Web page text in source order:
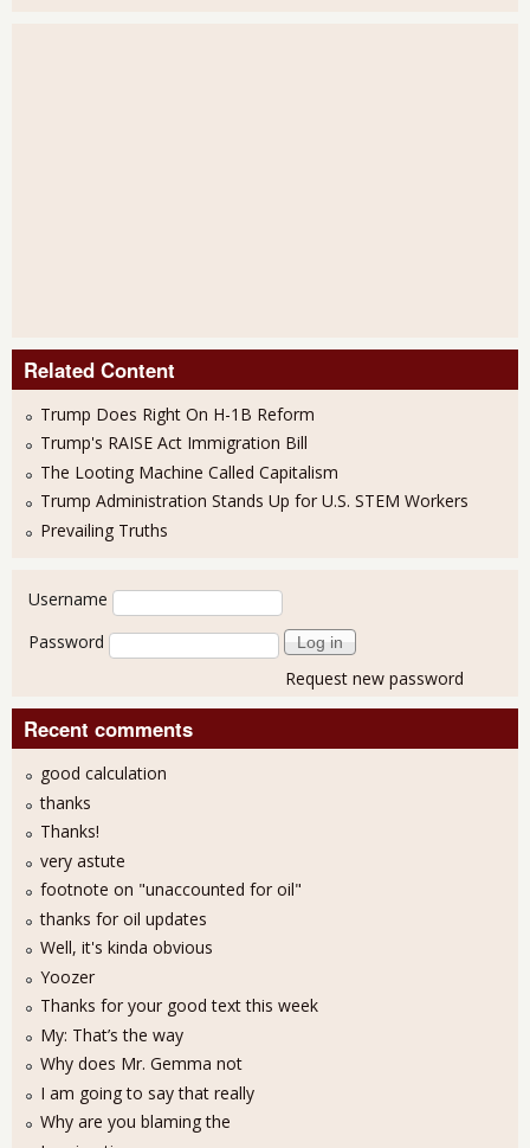
Related Content
Trump Does Right On H-1B Reform
Trump's RAISE Act Immigration Bill
The Looting Machine Called Capitalism
Trump Administration Stands Up for U.S. STEM Workers
Prevailing Truths
User login
Username
Password
Request new password
Recent comments
good calculation
thanks
Thanks!
very astute
footnote on "unaccounted for oil"
thanks for oil updates
Well, it's kinda obvious
Yoozer
Thanks for your good text this week
My: That’s the way
Why does Mr. Gemma not
I am going to say that really
Why are you blaming the